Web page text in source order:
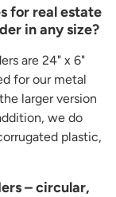
for real estate
in any size?
are 24" x 6"
for our metal
larger version
we do
plastic,
– circular,